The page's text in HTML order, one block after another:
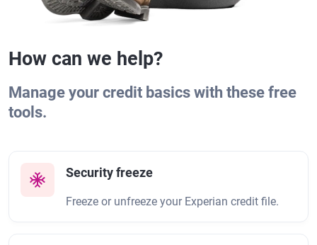
How can we help?
Manage your credit basics with these free
tools.
Security freeze
Freeze or unfreeze your Experian credit file.